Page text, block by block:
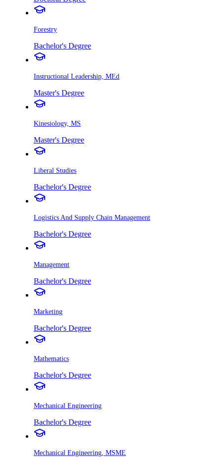
Forestry
Bachelor's Degree
Instructional Leadership, MEd
Master's Degree
Kinesiology, MS
Master's Degree
Liberal Studies
Bachelor's Degree
Logistics And Supply Chain Management
Bachelor's Degree
Management
Bachelor's Degree
Marketing
Bachelor's Degree
Mathematics
Bachelor's Degree
Mechanical Engineering
Bachelor's Degree
Mechanical Engineering, MSME